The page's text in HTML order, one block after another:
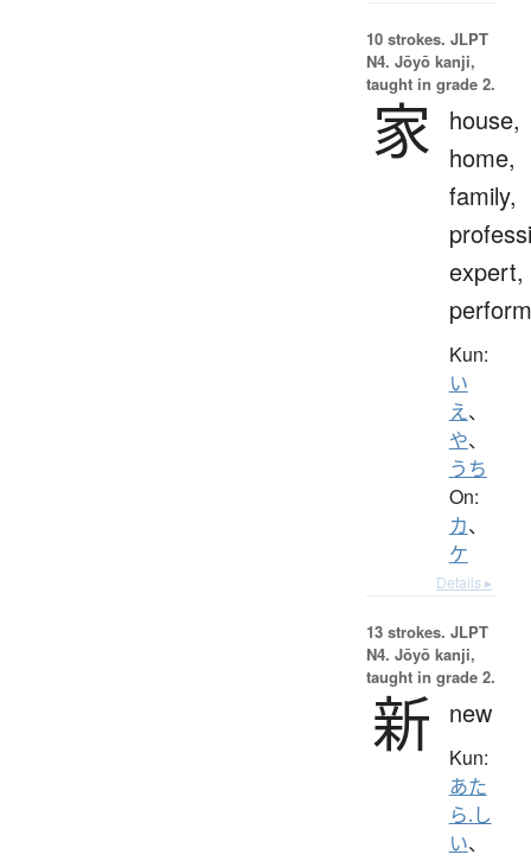
10 strokes. JLPT
N4. Jōyō kanji,
taught in grade 2.
家
house,
home,
family,
expert,
Kun:
い
え、
や、
うち
On:
カ、
ケ
Details ▸
13 strokes. JLPT
N4. Jōyō kanji,
taught in grade 2.
新 new
Kun:
あた
ら.し
い、